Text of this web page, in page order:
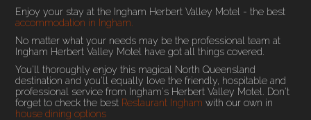
Enjoy your stay at the Ingham Herbert Valley Motel - the best
accommodation in Ingham.
No matter what your needs may be the professional team at
Ingham Herbert Valley Motel have got all things covered.
You'll thoroughly enjoy this magical North Queensland
destination and you'll equally love the friendly, hospitable and
professional service from Ingham's Herbert Valley Motel. Don't
forget to check the best Restaurant Ingham with our own in
house dining options